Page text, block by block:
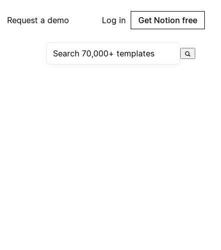
Request a demo Log in Get Notion free